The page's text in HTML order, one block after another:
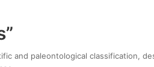
and paleontological classification,